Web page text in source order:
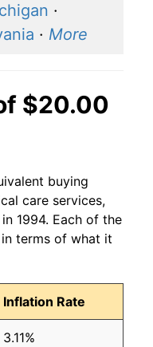
·
· More
$20.00
buying
care services,
1994. Each of the
terms of what it
Inflation Rate
3.11%